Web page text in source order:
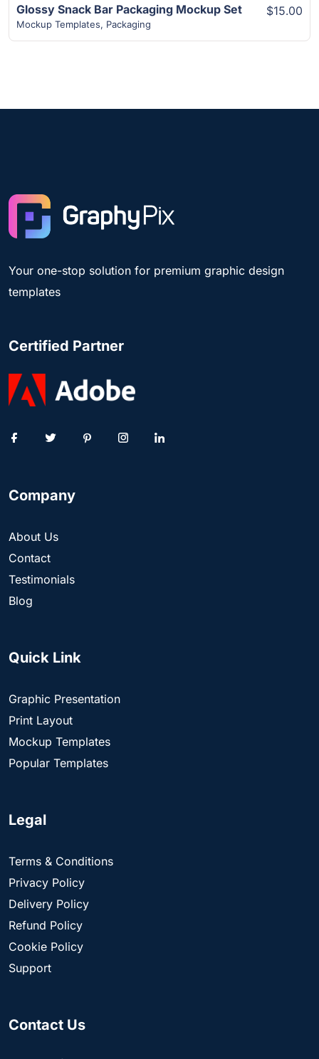
Glossy Snack Bar Packaging Mockup Set
Mockup Templates, Packaging
$15.00
Your one-stop solution for premium graphic design
templates
Certified Partner
Company
About Us
Contact
Testimonials
Blog
Quick Link
Graphic Presentation
Print Layout
Mockup Templates
Popular Templates
Legal
Terms & Conditions
Privacy Policy
Delivery Policy
Refund Policy
Cookie Policy
Support
Contact Us